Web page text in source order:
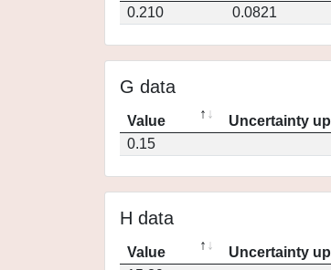
0.210
0.0821
G data
Value Uncertainty up
0.15
H data
Value Uncertainty up